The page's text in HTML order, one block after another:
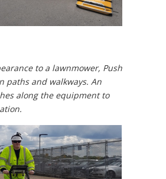
to a lawnmower, Push
paths and walkways. An
along the equipment to